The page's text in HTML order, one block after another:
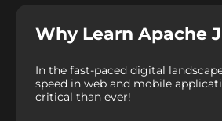
Why Learn Apache
In the fast-paced digital
speed in web and mobile
critical than ever!